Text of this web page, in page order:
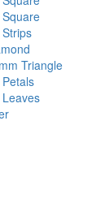
Triangle